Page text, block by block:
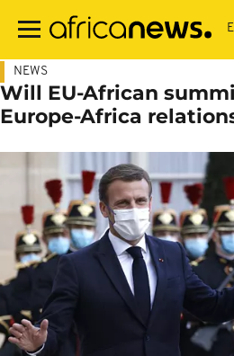
main
NEWS
Will EU-African
Europe-Africa